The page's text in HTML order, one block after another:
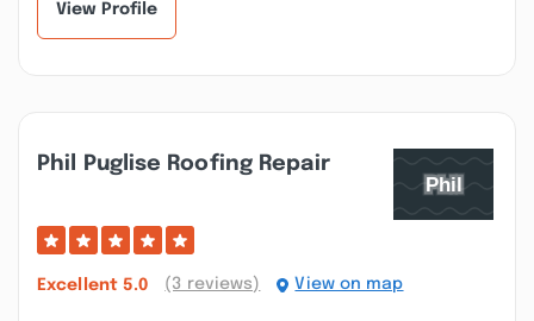
View Profile
Phil Puglise Roofing Repair
Excellent 5.0 (3 reviews) View on map